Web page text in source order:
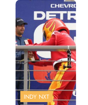
Photo Credit:
Penske
Entertainment |
Aaron Skillman
INDY NXT